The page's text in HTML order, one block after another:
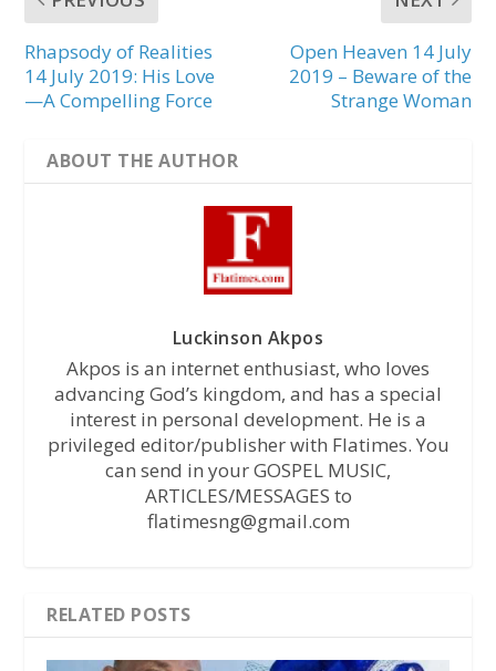
Rhapsody of Realities
14 July 2019: His Love
—A Compelling Force
Open Heaven 14 July
2019 – Beware of the
Strange Woman
ABOUT THE AUTHOR
Luckinson Akpos
Akpos is an internet enthusiast, who loves
advancing God’s kingdom, and has a special
interest in personal development. He is a
privileged editor/publisher with Flatimes. You
can send in your GOSPEL MUSIC,
ARTICLES/MESSAGES to
flatimesng@gmail.com
RELATED POSTS